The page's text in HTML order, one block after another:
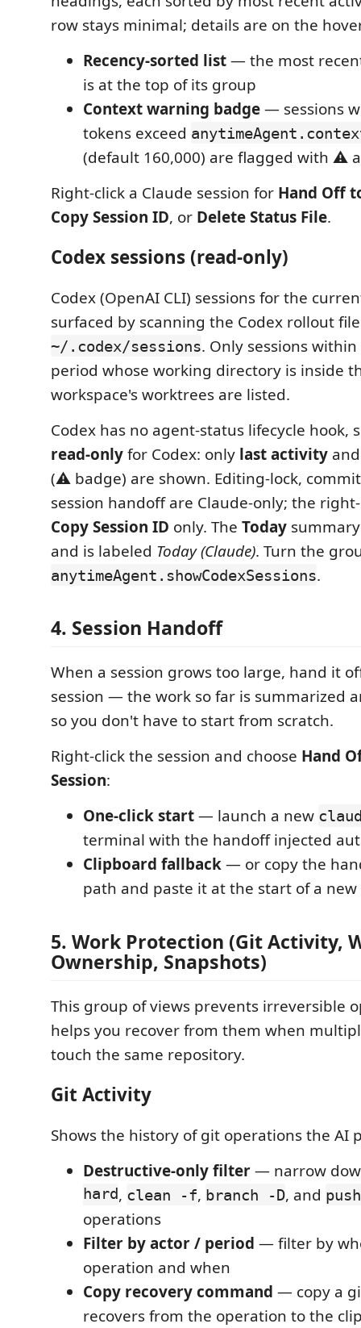
row stays minimal; details are on the
Recency-sorted list— the most
is at the top of its group
Context warning badge— sessions
tokens exceed
(default 160,000) are flagged with ⚠️
Right-click a Claude session for Hand Off
Copy Session ID, or Delete Status File.
Codex sessions (read-only)
Codex (OpenAI CLI) sessions for the
surfaced by scanning the Codex rollout
~/.codex/sessions. Only sessions
period whose working directory is inside
workspace's worktrees are listed.
Codex has no agent-status lifecycle hook,
read-onlyfor Codex: only last activity
(⚠️ badge) are shown. Editing-lock,
session handoff are Claude-only; the
Copy Session ID only. The Today
and is labeled Today (Claude). Turn the
anytimeAgent.showCodexSessions.
4. Session Handoff
When a session grows too large, hand it
session — the work so far is summarized
so you don't have to start from scratch.
Right-click the session and choose Hand
Session:
One-click start— launch a new
terminal with the handoff injected
Clipboard fallback— or copy the
path and paste it at the start of a new
5. Work Protection (Git Activity,
Ownership, Snapshots)
This group of views prevents irreversible
helps you recover from them when
touch the same repository.
Git Activity
Shows the history of git operations the AI
Destructive-only filter— narrow
hard, clean -f, branch -D, and
operations
Filter by actor / period — filter by
operation and when
Copy recovery command — copy a
recovers from the operation to the